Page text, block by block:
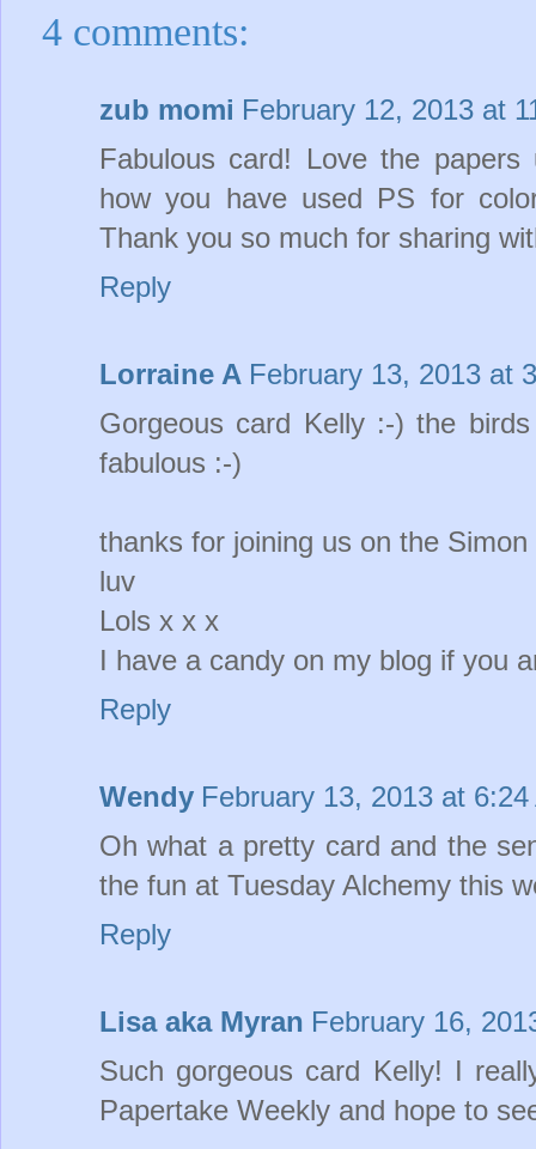
4 comments:
zub momi February 12, 2013 at
Fabulous card! Love the
how you have used PS for
Thank you so much for sharing
Reply
Lorraine A February 13, 2013 at
Gorgeous card Kelly :-) the
fabulous :-)
thanks for joining us on the
luv
Lols x x x
I have a candy on my blog if you
Reply
Wendy February 13, 2013 at 6:24
Oh what a pretty card and the
the fun at Tuesday Alchemy this
Reply
Lisa aka Myran February 16,
Such gorgeous card Kelly! I
Papertake Weekly and hope to